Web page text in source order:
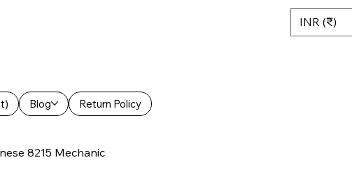
Blog Return Policy
INR (₹)
8215 Mechanic